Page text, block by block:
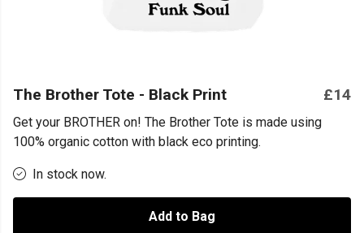
The Brother Tote - Black Print £14
Get your BROTHER on! The Brother Tote is made using
100% organic cotton with black eco printing.
In stock now.
Add to Bag